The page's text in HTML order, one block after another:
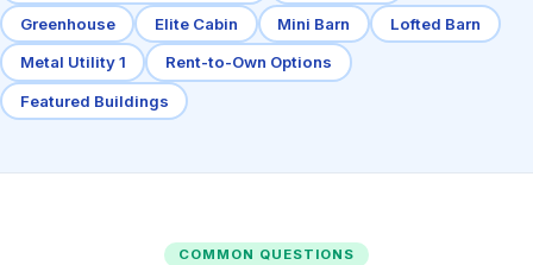
Greenhouse Elite Cabin Mini Barn Lofted Barn
Metal Utility 1 Rent-to-Own Options
Featured Buildings
COMMON QUESTIONS